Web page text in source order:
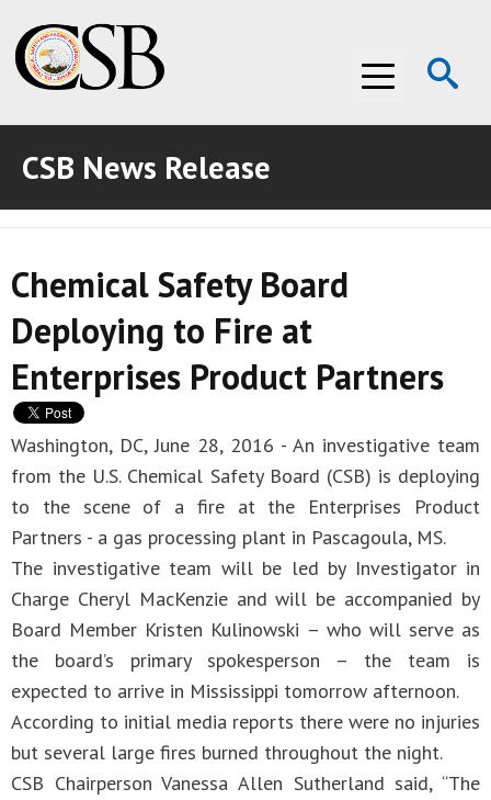
Menu
ABOUT THE CSB
ABOUT THE CSB
INVESTIGATIONS
INVESTIGATIONS
RECOMMENDATIONS
RECOMMENDATIONS
ADVOCACY
ADVOCACY
MEDIA ROOM
MEDIA ROOM
VIDEO ROOM
VIDEO ROOM
CSB News Release
Chemical Safety Board
Deploying to Fire at
Enterprises Product Partners
Washington, DC, June 28, 2016 - An investigative team
from the U.S. Chemical Safety Board (CSB) is deploying
to the scene of a fire at the Enterprises Product
Partners - a gas processing plant in Pascagoula, MS.
The investigative team will be led by Investigator in
Charge Cheryl MacKenzie and will be accompanied by
Board Member Kristen Kulinowski – who will serve as
the board’s primary spokesperson – the team is
expected to arrive in Mississippi tomorrow afternoon.
According to initial media reports there were no injuries
but several large fires burned throughout the night.
CSB Chairperson Vanessa Allen Sutherland said, “The